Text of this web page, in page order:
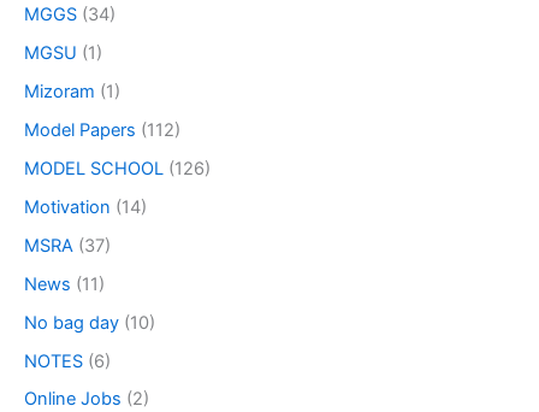
MGGS (34)
MGSU (1)
Mizoram (1)
Model Papers (112)
MODEL SCHOOL (126)
Motivation (14)
MSRA (37)
News (11)
No bag day (10)
NOTES (6)
Online Jobs (2)